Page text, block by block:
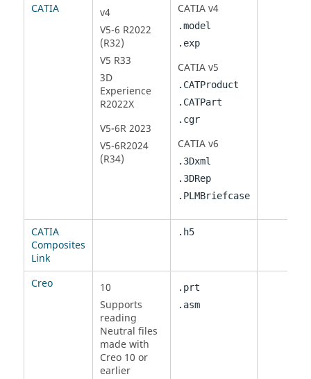
CATIA
v4
V5-6 R2022
(R32)
V5 R33
3D
Experience
R2022X
V5-6R 2023
V5-6R2024
(R34)
CATIAv4
.model
.exp
CATIAv5
.CATProduct
.CATPart
.cgr
CATIAv6
.3Dxml
.3DRep
.PLMBriefcase
CATIA
Composites
Link
.h5
Creo
10
Supports
reading
Neutral files
made with
Creo 10 or
earlier
.prt
.asm